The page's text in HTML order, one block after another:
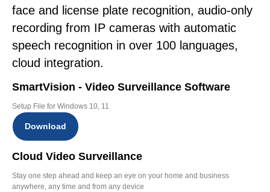
face and license plate recognition, audio-only
recording from IP cameras with automatic
speech recognition in over 100 languages,
cloud integration.
SmartVision - Video Surveillance Software
Setup File for Windows 10, 11
Download
Cloud Video Surveillance
Stay one step ahead and keep an eye on your home and business
anywhere, any time and from any device